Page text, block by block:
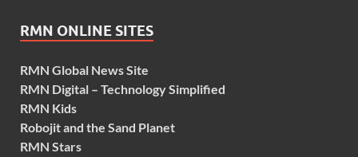
RMN ONLINE SITES
RMN Global News Site
RMN Digital – Technology Simplified
RMN Kids
Robojit and the Sand Planet
RMN Stars